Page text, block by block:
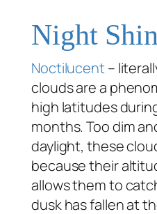
Night
Noctilucent–
clouds are a
high latitudes
months. Too dim
daylight, these
because their
allows them to
dusk has fallen at